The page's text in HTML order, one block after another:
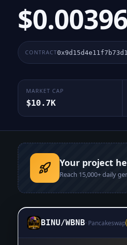
$0.00396
CONTRACT
MARKET CAP
$10.7K
Your project
Reach 15,000+daily
BINU/WBNB· Pancakeswap